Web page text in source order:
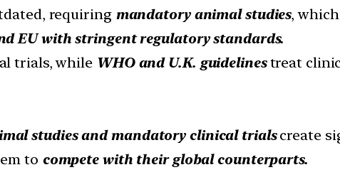
requiring mandatory animal studies,
EU with stringent regulatory standards.
trials, while WHO and U.K. guidelinestreat
studies and mandatory clinical trialscreate
to compete with their global counterparts.